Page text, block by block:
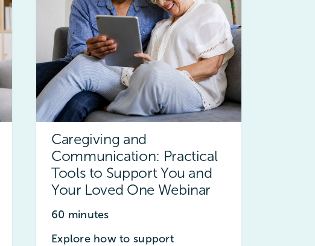
Caregiving and
Communication: Practical
Tools to Support You and
Your Loved One Webinar
60 minutes
Explore how to support